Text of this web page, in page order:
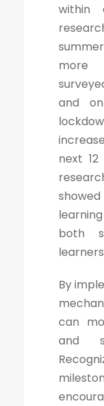
within
more
and
next
both
By
can
and